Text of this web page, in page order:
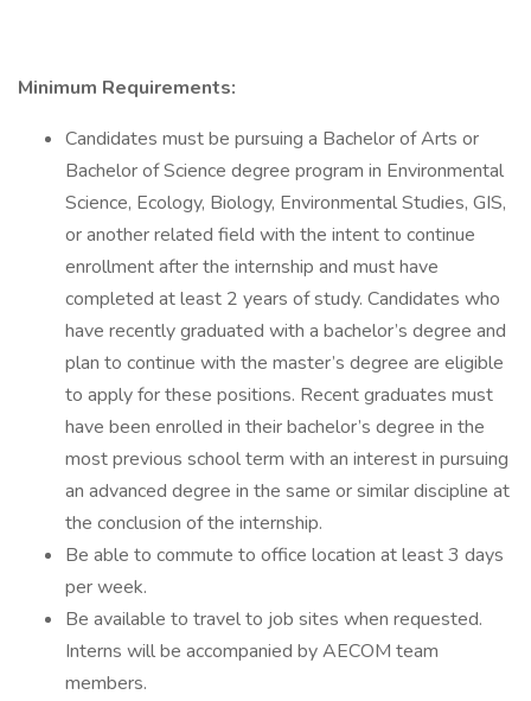
Minimum Requirements:
Candidates must be pursuing a Bachelor of Arts or
Bachelor of Science degree program in Environmental
Science, Ecology, Biology, Environmental Studies, GIS,
or another related field with the intent to continue
enrollment after the internship and must have
completed at least 2 years of study. Candidates who
have recently graduated with a bachelor’s degree and
plan to continue with the master’s degree are eligible
to apply for these positions. Recent graduates must
have been enrolled in their bachelor’s degree in the
most previous school term with an interest in pursuing
an advanced degree in the same or similar discipline at
the conclusion of the internship.
Be able to commute to office location at least 3 days
per week.
Be available to travel to job sites when requested.
Interns will be accompanied by AECOM team
members.